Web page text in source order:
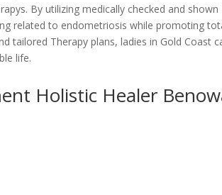
By utilizing medically checked and shown
related to endometriosis while promoting
tailored Therapy plans, ladies in Gold Coast
life.
Holistic Healer